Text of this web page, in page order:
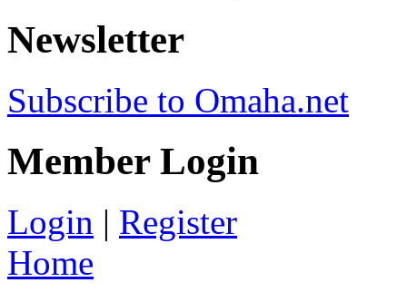
Newsletter
Subscribe to Omaha.net
Member Login
Login | Register
Home